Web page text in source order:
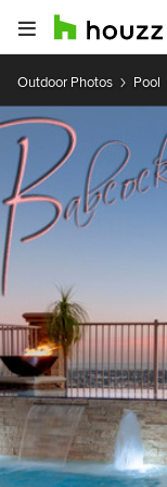
Outdoor Photos Pool